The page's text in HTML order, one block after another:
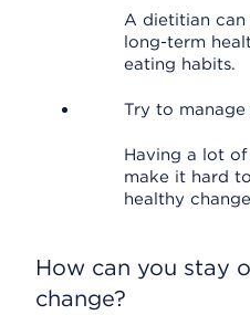
A dietitian
long-term
eating habits.
Try to manage
Having a lot
make it hard
healthy
How can you stay
change?